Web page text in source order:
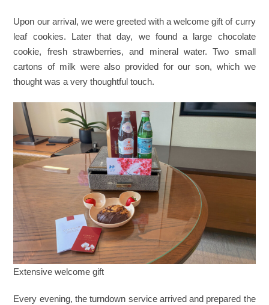
Upon our arrival, we were greeted with a welcome gift of curry
leaf cookies. Later that day, we found a large chocolate
cookie, fresh strawberries, and mineral water. Two small
cartons of milk were also provided for our son, which we
thought was a very thoughtful touch.
Extensive welcome gift
Every evening, the turndown service arrived and prepared the